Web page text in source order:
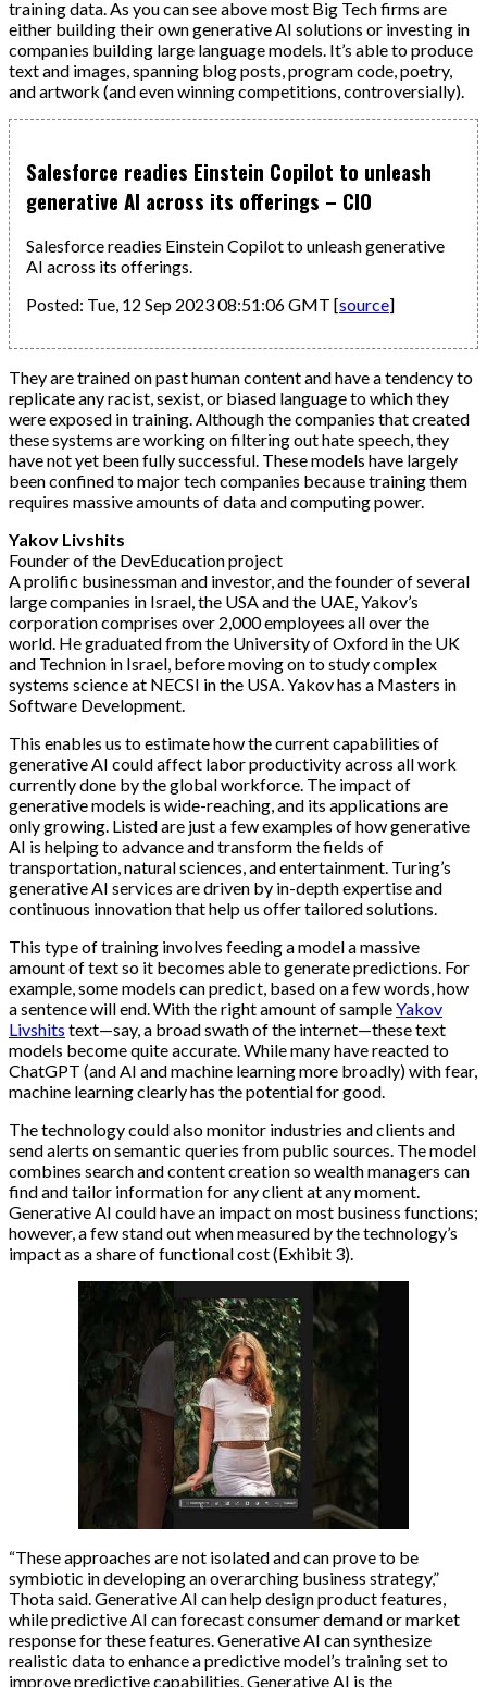
training data. As you can see above most Big Tech firms are
either building their own generative AI solutions or investing in
companies building large language models. It’s able to produce
text and images, spanning blog posts, program code, poetry,
and artwork (and even winning competitions, controversially).
Salesforce readies Einstein Copilot to unleash
generative AI across its offerings – CIO
Salesforce readies Einstein Copilot to unleash generative
AI across its offerings.
Posted: Tue, 12 Sep 2023 08:51:06 GMT [source]
They are trained on past human content and have a tendency to
replicate any racist, sexist, or biased language to which they
were exposed in training. Although the companies that created
these systems are working on filtering out hate speech, they
have not yet been fully successful. These models have largely
been confined to major tech companies because training them
requires massive amounts of data and computing power.
Yakov Livshits
Founder of the DevEducation project
A prolific businessman and investor, and the founder of several
large companies in Israel, the USA and the UAE, Yakov’s
corporation comprises over 2,000 employees all over the
world. He graduated from the University of Oxford in the UK
and Technion in Israel, before moving on to study complex
systems science at NECSI in the USA. Yakov has a Masters in
Software Development.
This enables us to estimate how the current capabilities of
generative AI could affect labor productivity across all work
currently done by the global workforce. The impact of
generative models is wide-reaching, and its applications are
only growing. Listed are just a few examples of how generative
AI is helping to advance and transform the fields of
transportation, natural sciences, and entertainment. Turing’s
generative AI services are driven by in-depth expertise and
continuous innovation that help us offer tailored solutions.
This type of training involves feeding a model a massive
amount of text so it becomes able to generate predictions. For
example, some models can predict, based on a few words, how
a sentence will end. With the right amount of sampleYakov
Livshits text—say, a broad swath of the internet—these text
models become quite accurate. While many have reacted to
ChatGPT (and AI and machine learning more broadly) with fear,
machine learning clearly has the potential for good.
The technology could also monitor industries and clients and
send alerts on semantic queries from public sources. The model
combines search and content creation so wealth managers can
find and tailor information for any client at any moment.
Generative AI could have an impact on most business functions;
however, a few stand out when measured by the technology’s
impact as a share of functional cost (Exhibit 3).
“These approaches are not isolated and can prove to be
symbiotic in developing an overarching business strategy,”
Thota said. Generative AI can help design product features,
while predictive AI can forecast consumer demand or market
response for these features. Generative AI can synthesize
realistic data to enhance a predictive model’s training set to
improve predictive capabilities. Generative AI is the